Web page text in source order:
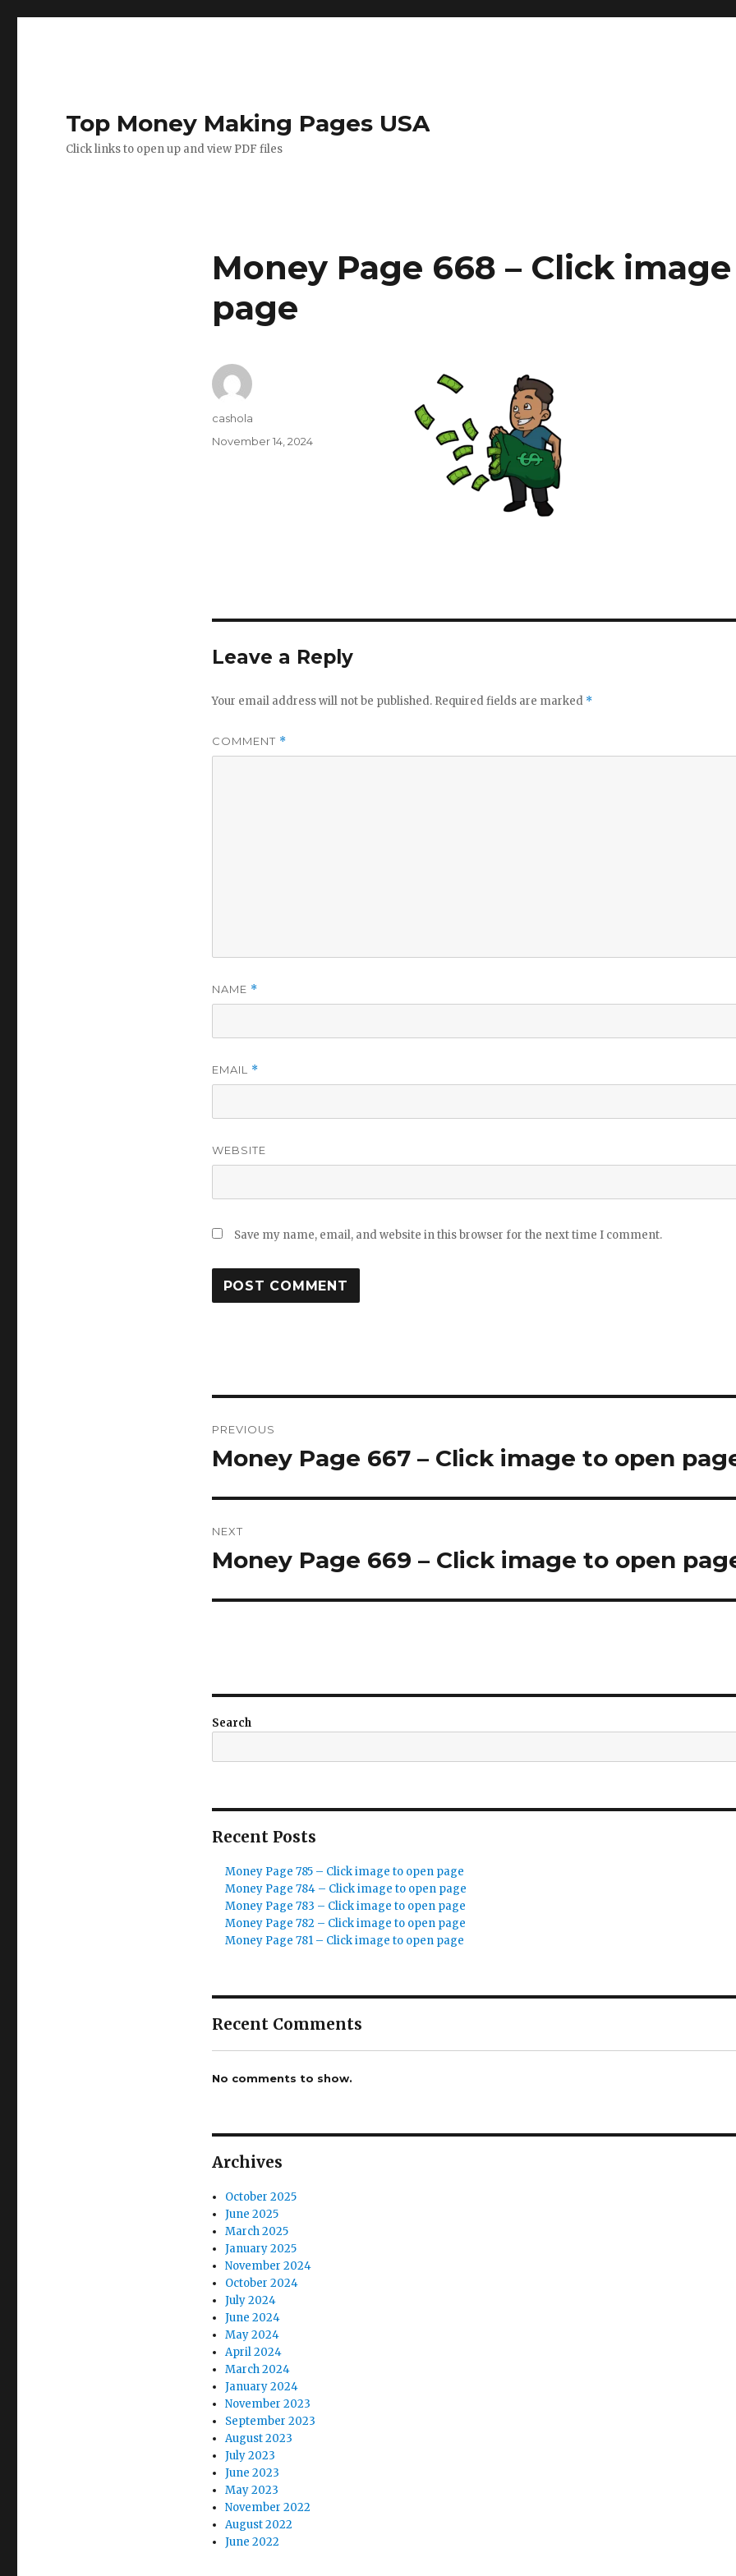
Top Money Making Pages USA
Click links to open up and view PDF files
Money Page 668 – Click
page
Author
cashola
Posted
November 14, 2024
Leave a Reply
Your email address will not be published. Required fields are marked *
COMMENT *
NAME *
EMAIL *
WEBSITE
Save my name, email, and website in this browser for the next time I comment.
navigation
PREVIOUS
Previous
Money Page 667 – Click image to open
NEXT
Next
Money Page 669 – Click image to open
Search
Recent Posts
Money Page 785 – Click image to open page
Money Page 784 – Click image to open page
Money Page 783 – Click image to open page
Money Page 782 – Click image to open page
Money Page 781 – Click image to open page
Recent Comments
No comments to show.
Archives
October 2025
June 2025
March 2025
January 2025
November 2024
October 2024
July 2024
June 2024
May 2024
April 2024
March 2024
January 2024
November 2023
September 2023
August 2023
July 2023
June 2023
May 2023
November 2022
August 2022
June 2022